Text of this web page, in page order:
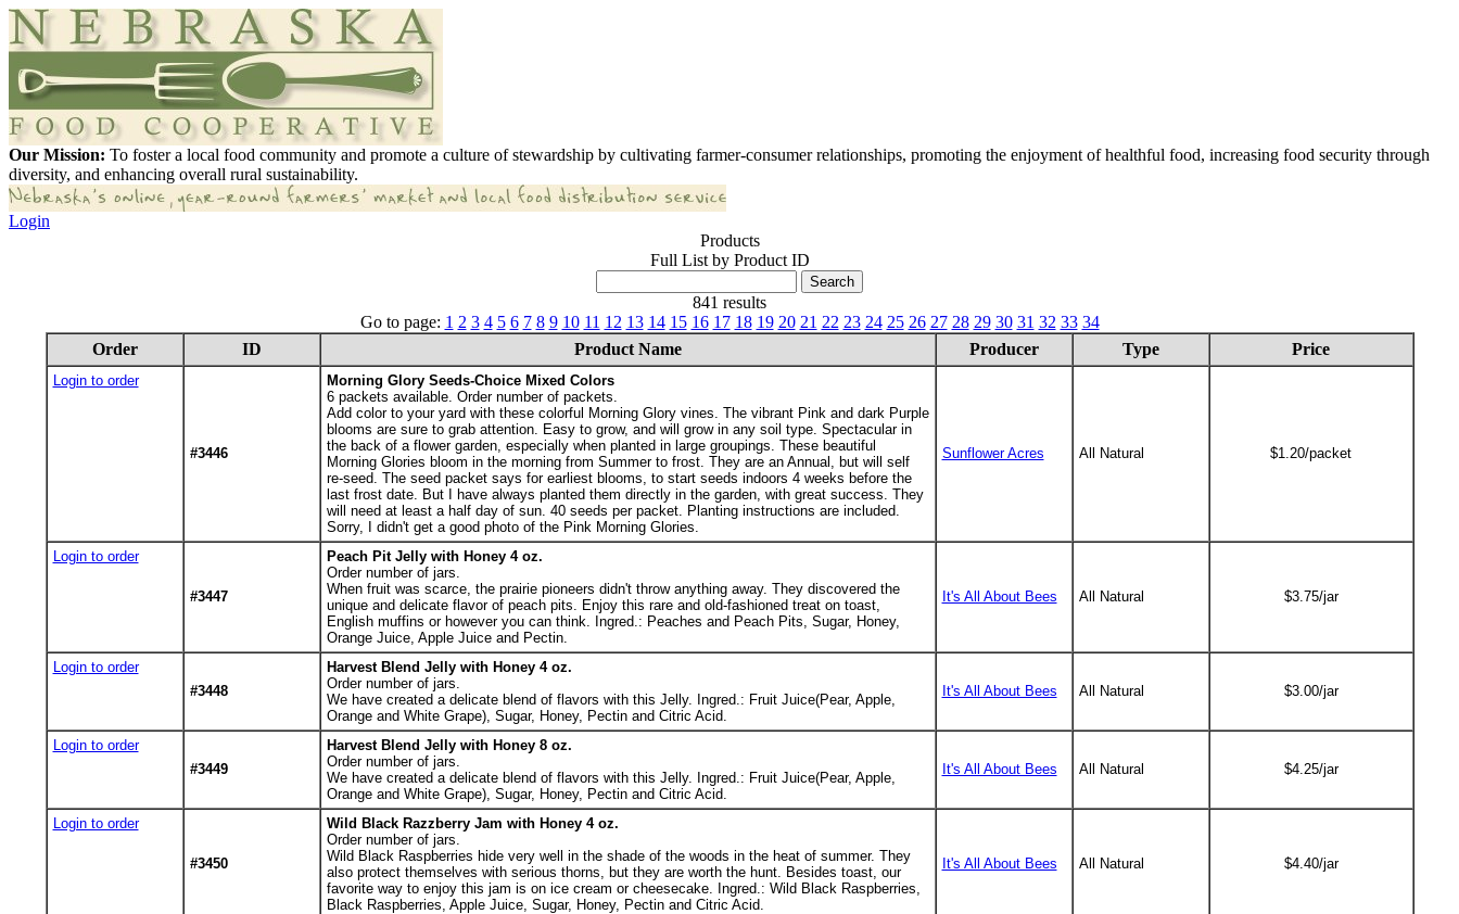
Our Mission: To foster a local food community and promote a culture of stewardship by cultivating farmer-consumer relationships, promoting the enjoyment of healthful food, increasing food security through
diversity, and enhancing overall rural sustainability.
Login
Products
Full List by Product ID
841 results
Go to page: 1 2 3 4 5 6 7 8 9 10 11 12 13 14 15 16 17 18 19 20 21 22 23 24 25 26 27 28 29 30 31 32 33 34
Order
ID Product Name Producer Type Price
Login to order
#3446
Morning Glory Seeds-Choice Mixed Colors
6packets available. Order number of packets.
Add color to your yard with these colorful Morning Glory vines. The vibrant Pink and dark Purple
blooms are sure to grab attention. Easy to grow, and will grow in any soil type. Spectacular in
the back of a flower garden, especially when planted in large groupings. These beautiful
Morning Glories bloom in the morning from Summer to frost. They are an Annual, but will self
re-seed. The seed packet says for earliest blooms, to start seeds indoors 4 weeks before the
last frost date. But I have always planted them directly in the garden, with great success. They
will need at least a half day of sun. 40 seeds per packet. Planting instructions are included.
Sorry, I didn't get a good photo of the Pink Morning Glories.
Sunflower Acres All Natural $1.20/packet
Login to order
#3447
Peach Pit Jelly with Honey 4 oz.
Order number of jars.
When fruit was scarce, the prairie pioneers didn't throw anything away. They discovered the
unique and delicate flavor of peach pits. Enjoy this rare and old-fashioned treat on toast,
English muffins or however you can think. Ingred.: Peaches and Peach Pits, Sugar, Honey,
Orange Juice, Apple Juice and Pectin.
It's All About Bees All Natural $3.75/jar
Login to order
#3448
Harvest Blend Jelly with Honey 4 oz.
Order number of jars.
We have created a delicate blend of flavors with this Jelly. Ingred.: Fruit Juice(Pear, Apple,
Orange and White Grape), Sugar, Honey, Pectin and Citric Acid.
It's All About Bees All Natural $3.00/jar
Login to order
#3449
Harvest Blend Jelly with Honey 8 oz.
Order number of jars.
We have created a delicate blend of flavors with this Jelly. Ingred.: Fruit Juice(Pear, Apple,
Orange and White Grape), Sugar, Honey, Pectin and Citric Acid.
It's All About Bees All Natural $4.25/jar
Login to order
#3450
Wild Black Razzberry Jam with Honey 4 oz.
Order number of jars.
Wild Black Raspberries hide very well in the shade of the woods in the heat of summer. They
also protect themselves with serious thorns, but they are worth the hunt. Besides toast, our
favorite way to enjoy this jam is on ice cream or cheesecake. Ingred.: Wild Black Raspberries,
Black Raspberries, Apple Juice, Sugar, Honey, Pectin and Citric Acid.
It's All About Bees All Natural $4.40/jar